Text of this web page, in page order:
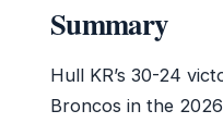
Summary
Hull KR’s 30-24
Broncos in the